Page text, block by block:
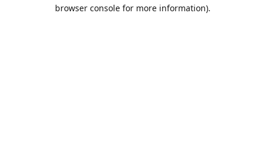
browser console for more information).